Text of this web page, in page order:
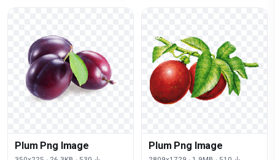
Plum Png Image Plum Png Image